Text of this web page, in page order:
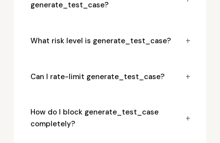
generate_test_case?
What risk level is generate_test_case? +
Can I rate-limit generate_test_case? +
How do I block generate_test_case
completely?
+